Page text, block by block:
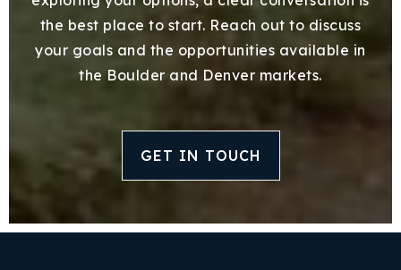
the best place to start. Reach out to discuss
your goals and the opportunities available in
the Boulder and Denver markets.
GET IN TOUCH